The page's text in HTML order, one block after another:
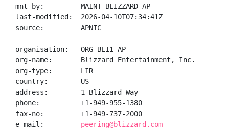
mnt-by:         MAINT-BLIZZARD-AP
last-modified:  2026-04-10T07:34:41Z
source:         APNIC
organisation:   ORG-BEI1-AP
org-name:       Blizzard Entertainment, Inc.
org-type:       LIR
country:        US
address:        1 Blizzard Way
phone:          +1-949-955-1380
fax-no:         +1-949-737-2000
e-mail: peering@blizzard.com